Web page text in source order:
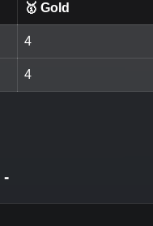
🥇 Gold
4
4
-